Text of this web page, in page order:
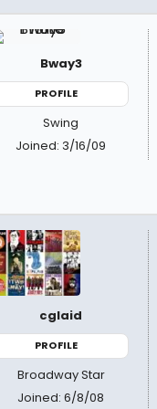
Bway3
PROFILE
Swing
Joined: 3/16/09
cglaid
PROFILE
Broadway Star
Joined: 6/8/08